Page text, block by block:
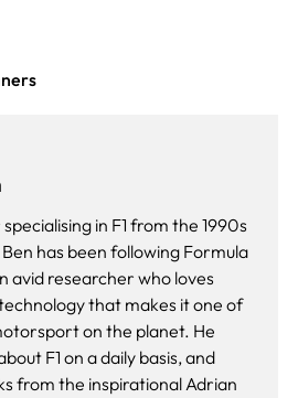
in F1 from the 1990s
has been following Formula
avid researcher who loves
that makes it one of
on the planet. He
F1 on a daily basis, and
from the inspirational Adrian